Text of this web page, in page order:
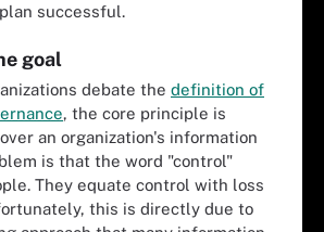
plan successful.
goal
debate the definition of
, the core principle is
an organization's information
is that the word "control"
They equate control with loss
this is directly due to